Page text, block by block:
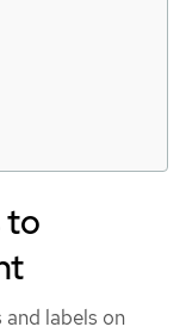
to
and labels on